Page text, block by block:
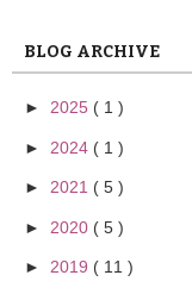
BLOG ARCHIVE
► 2025 ( 1 )
► 2024 ( 1 )
► 2021 ( 5 )
► 2020 ( 5 )
► 2019 ( 11 )